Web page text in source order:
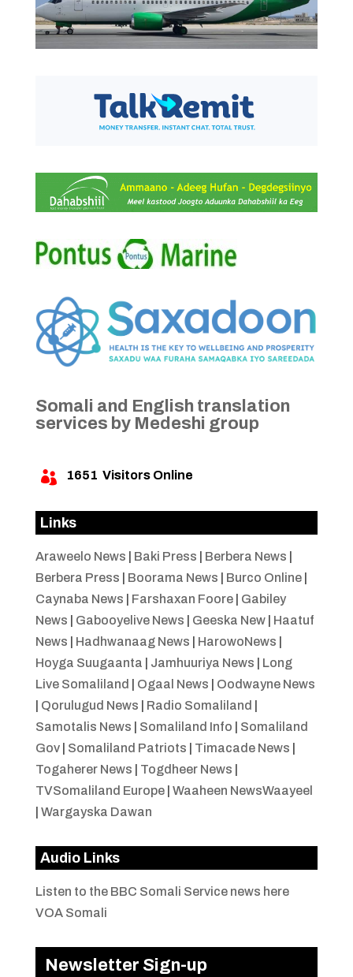
Somali and English translation
services by Medeshi group
 1651 Visitors Online
Links
Araweelo News Baki Press Berbera News
Berbera Press
Boorama News Burco Online|
Caynaba News
Farshaxan Foore| Gabiley
News
Gabooyelive News Geeska New| Haatuf
News
Hadhwanaag News HarowoNews
Hoyga Suugaanta
Jamhuuriya News
Long
Live Somaliland
Ogaal News
Oodwayne News
Qorulugud News Radio Somaliland
Samotalis News
Somaliland Info
Somaliland
Gov| Somaliland Patriots Timacade News
Togaherer News
Togdheer News
TVSomaliland Europe| Waaheen NewsWaayeel
Wargayska Dawan
Audio Links
Listen to the BBC Somali Service news here
VOA Somali
Newsletter Sign-up